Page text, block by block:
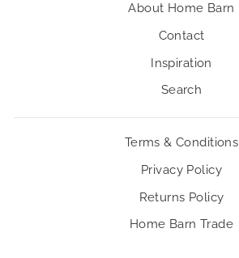
About Home Barn
Contact
Inspiration
Search
Terms & Conditions
Privacy Policy
Returns Policy
Home Barn Trade